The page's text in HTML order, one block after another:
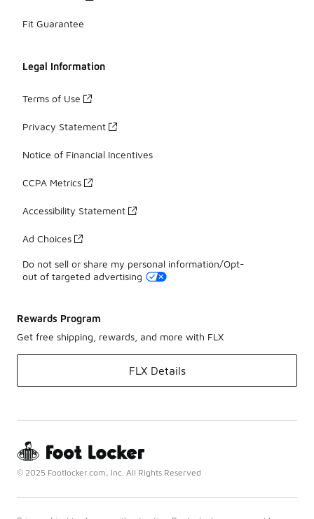
Fit Guarantee
Legal Information
Terms of Use
Privacy Statement
Notice of Financial Incentives
CCPA Metrics
Accessibility Statement
Ad Choices
Do not sell or share my personal information/Opt-
out of targeted advertising
Rewards Program
Get free shipping, rewards, and more with FLX
FLX Details
© 2025 Footlocker.com, Inc. All Rights Reserved